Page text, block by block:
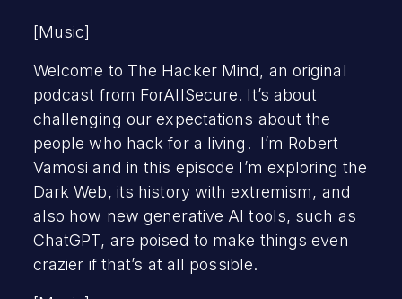
[Music]
Welcome to The Hacker Mind, an original
podcast from ForAllSecure. It’s about
challenging our expectations about the
people who hack for a living. I’m Robert
Vamosi and in this episode I’m exploring the
Dark Web, its history with extremism, and
also how new generative AI tools, such as
ChatGPT, are poised to make things even
crazier if that’s at all possible.